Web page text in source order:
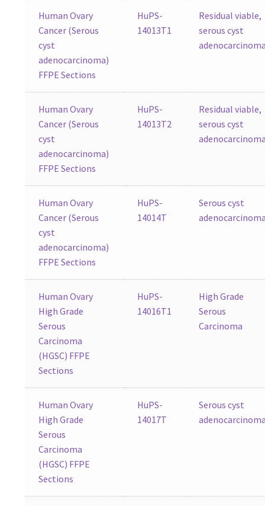
Human Ovary
Cancer (Serous
cyst
adenocarcinoma)
FFPE Sections
HuPS-
14013T1
Residual viable,
serous cyst
Human Ovary
Cancer (Serous
cyst
adenocarcinoma)
FFPE Sections
HuPS-
14013T2
Residual viable,
serous cyst
Human Ovary
Cancer (Serous
cyst
adenocarcinoma)
FFPE Sections
HuPS-
14014T
Serous cyst
Human Ovary
High Grade
Serous
Carcinoma
(HGSC) FFPE
Sections
HuPS-
14016T1
High Grade
Serous
Carcinoma
Human Ovary
High Grade
Serous
Carcinoma
(HGSC) FFPE
Sections
HuPS-
14017T
Serous cyst